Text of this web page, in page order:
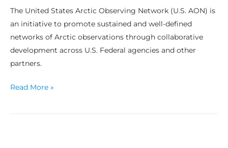
The United States Arctic Observing Network (U.S. AON) is
an initiative to promote sustained and well-defined
networks of Arctic observations through collaborative
development across U.S. Federal agencies and other
partners.
Read More »